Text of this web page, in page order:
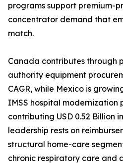
programs support premium-
concentrator demand that
match.
Canada contributes through
authority equipment
CAGR, while Mexico is
IMSS hospital modernization
contributing USD 0.52 Billion
leadership rests on
structural home-care
chronic respiratory care and